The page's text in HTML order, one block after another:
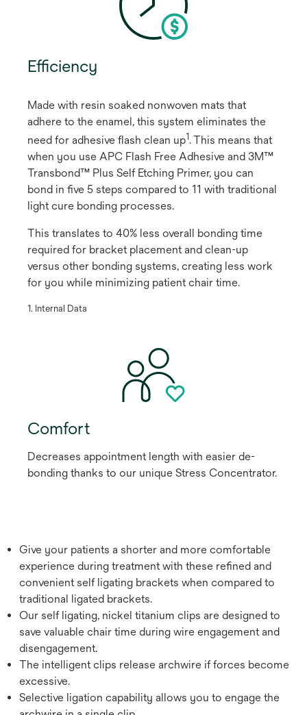
Efficiency
Made with resin soaked nonwoven mats that
adhere to the enamel, this system eliminates the
need for adhesive flash clean up1​. This means that
when you use APC Flash Free Adhesive and 3M™
Transbond™ Plus Self Etching Primer, you can
bond in five 5 steps compared to 11 with traditional
light cure bonding processes.
This translates to 40% less overall bonding time
required for bracket placement and clean-up
versus other bonding systems, creating less work
for you while minimizing patient chair time.
​1. Internal Data
Comfort
Decreases appointment length with easier de-
bonding thanks to our unique Stress Concentrator.
Give your patients a shorter and more comfortable
experience during treatment with these refined and
convenient self ligating brackets when compared to
traditional ligated brackets.
Our self ligating, nickel titanium clips are designed to
save valuable chair time during wire engagement and
disengagement.
The intelligent clips release archwire if forces become
excessive.
Selective ligation capability allows you to engage the